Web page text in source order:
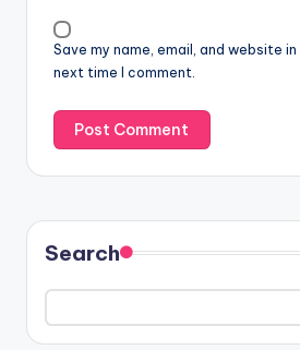
Save my name, email, and website
next time I comment.
Search